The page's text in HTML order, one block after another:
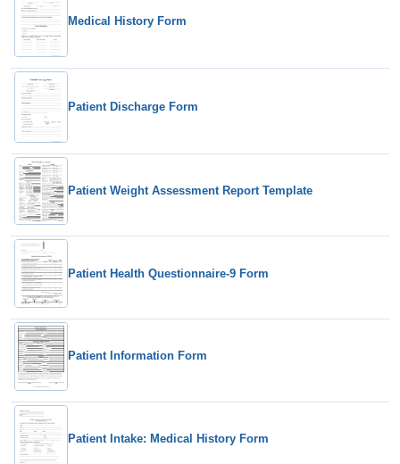
Medical History Form
Patient Discharge Form
Patient Weight Assessment Report Template
Patient Health Questionnaire-9 Form
Patient Information Form
Patient Intake: Medical History Form